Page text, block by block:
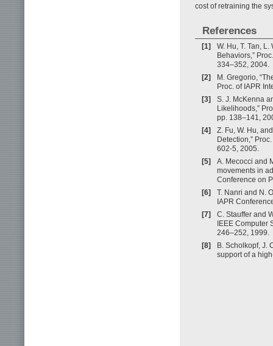
cost of retraining the
References
[1]
W. Hu, T. Tan,
Behaviors,”
334–352, 2004.
[2]
M. Gregorio,
Proc. of IAPR
[3]
S. J. McKenna
Likelihoods,”
pp. 138–141,
[4]
Z. Fu, W. Hu,
Detection,”
602-5, 2005.
[5]
A. Mecocci and
movements in
Conference on
[6]
T. Nanri and N.
IAPR
[7]
C. Stauffer and
IEEE Computer
246–252, 1999.
[8]
B. Scholkopf, J.
support of a